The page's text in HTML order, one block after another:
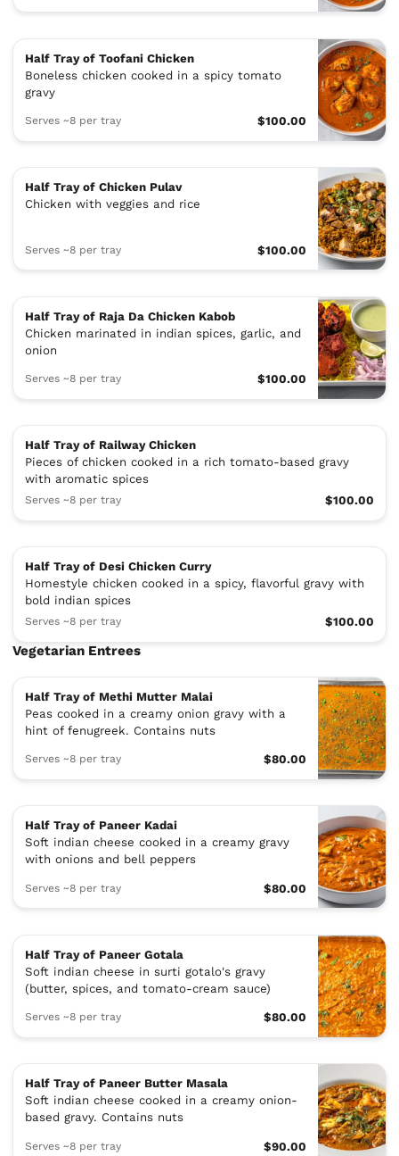
Half Tray of Toofani Chicken
Boneless chicken cooked in a spicy tomato
gravy
Serves ~8 per tray $100.00
Half Tray of Chicken Pulav
Chicken with veggies and rice
Serves ~8 per tray $100.00
Half Tray of Raja Da Chicken Kabob
Chicken marinated in indian spices, garlic, and
onion
Serves ~8 per tray $100.00
Half Tray of Railway Chicken
Pieces of chicken cooked in a rich tomato-based gravy
with aromatic spices
Serves ~8 per tray $100.00
Half Tray of Desi Chicken Curry
Homestyle chicken cooked in a spicy, flavorful gravy with
bold indian spices
Serves ~8 per tray $100.00
Vegetarian Entrees
Half Tray of Methi Mutter Malai
Peas cooked in a creamy onion gravy with a
hint of fenugreek. Contains nuts
Serves ~8 per tray $80.00
Half Tray of Paneer Kadai
Soft indian cheese cooked in a creamy gravy
with onions and bell peppers
Serves ~8 per tray $80.00
Half Tray of Paneer Gotala
Soft indian cheese in surti gotalo's gravy
(butter, spices, and tomato-cream sauce)
Serves ~8 per tray $80.00
Half Tray of Paneer Butter Masala
Soft indian cheese cooked in a creamy onion-
based gravy. Contains nuts
Serves ~8 per tray $90.00